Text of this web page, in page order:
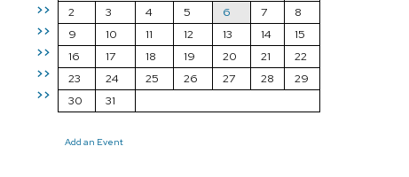
>>
>>
>>
>>
>>
2
3 4 5 6 7
8
9
10 11 12 13 14
15
16
17 18 19 20 21
22
23
24 25 26 27 28
29
30
31
Add an Event